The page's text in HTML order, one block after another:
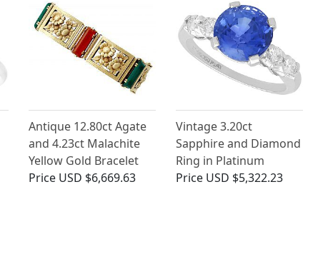
Antique 12.80ct Agate
and 4.23ct Malachite
Yellow Gold Bracelet
Price USD $6,669.63
Vintage 3.20ct
Sapphire and Diamond
Ring in Platinum
Price USD $5,322.23